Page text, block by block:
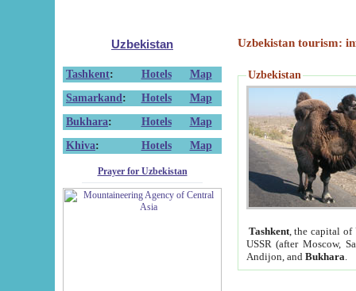
Uzbekistan
Tashkent: Hotels
Map
Samarkand : Hotels
Map
Bukhara: Hotels
Map
Khiva: Hotels Map
Prayer for Uzbekistan
Uzbekistan tourism:
Uzbekistan
Tashkent, the capital of
USSR (after Moscow,
Andijon, and Bukhara